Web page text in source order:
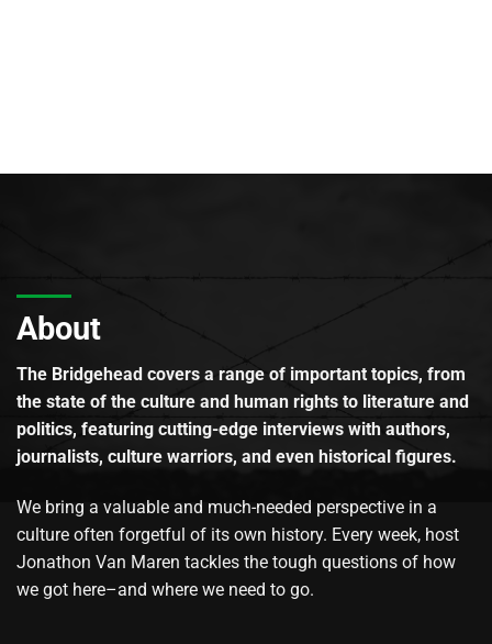
About
The Bridgehead covers a range of important topics, from
the state of the culture and human rights to literature and
politics, featuring cutting-edge interviews with authors,
journalists, culture warriors, and even historical figures.
We bring a valuable and much-needed perspective in a
culture often forgetful of its own history. Every week, host
Jonathon Van Maren tackles the tough questions of how
we got here–and where we need to go.